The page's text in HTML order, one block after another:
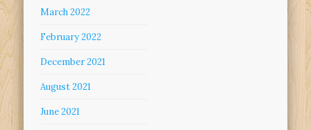
March 2022
February 2022
December 2021
August 2021
June 2021